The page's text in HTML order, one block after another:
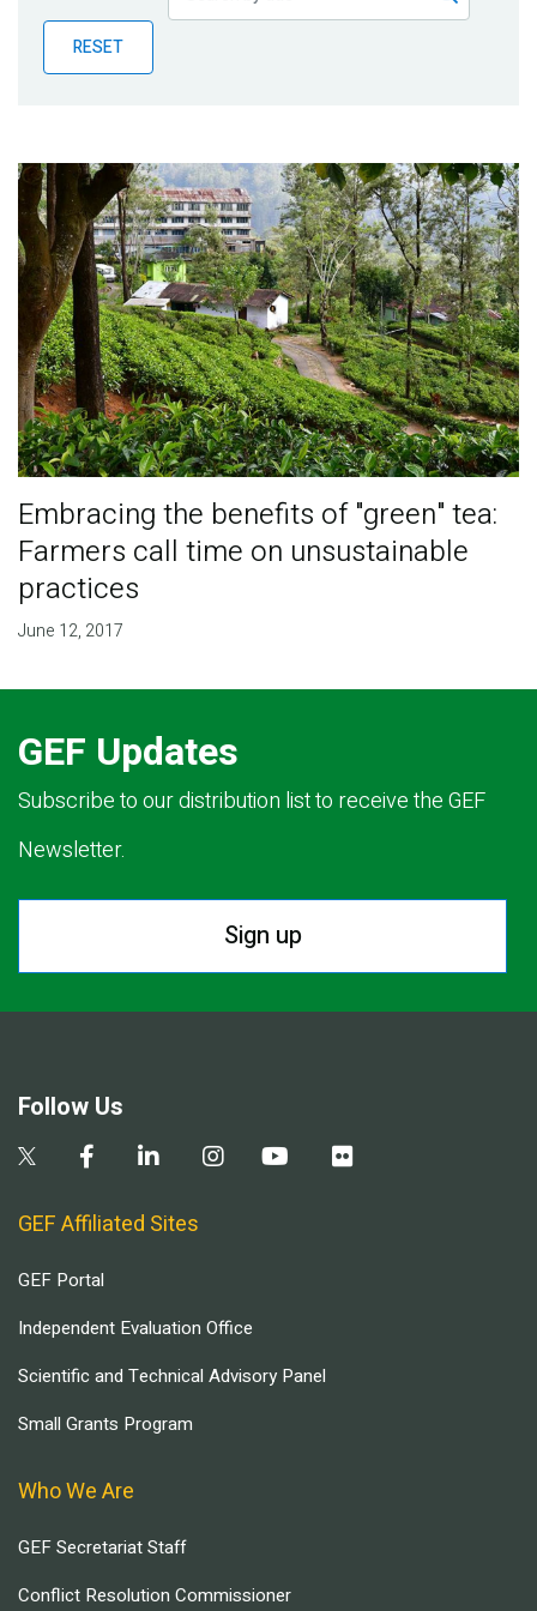
Publications
Blog
RESET
Embracing the benefits of "green" tea:
Farmers call time on unsustainable
practices
June 12, 2017
GEF Updates
Subscribe to our distribution list to receive the GEF
Newsletter.
Sign up
Follow Us
GEF Affiliated Sites
GEF Portal
Independent Evaluation Office
Scientific and Technical Advisory Panel
Small Grants Program
Who We Are
GEF Secretariat Staff
Conflict Resolution Commissioner